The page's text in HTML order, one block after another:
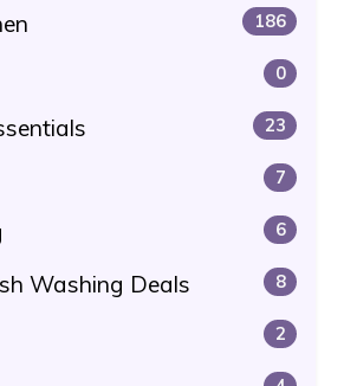
186
0
23
7
6
Washing Deals 8
2